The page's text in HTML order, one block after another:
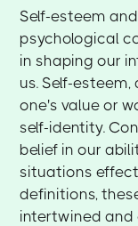
Self-esteem
psychological
in shaping our
us. Self-
one's value or
self-identity.
belief in our
situations
definitions,
intertwined and